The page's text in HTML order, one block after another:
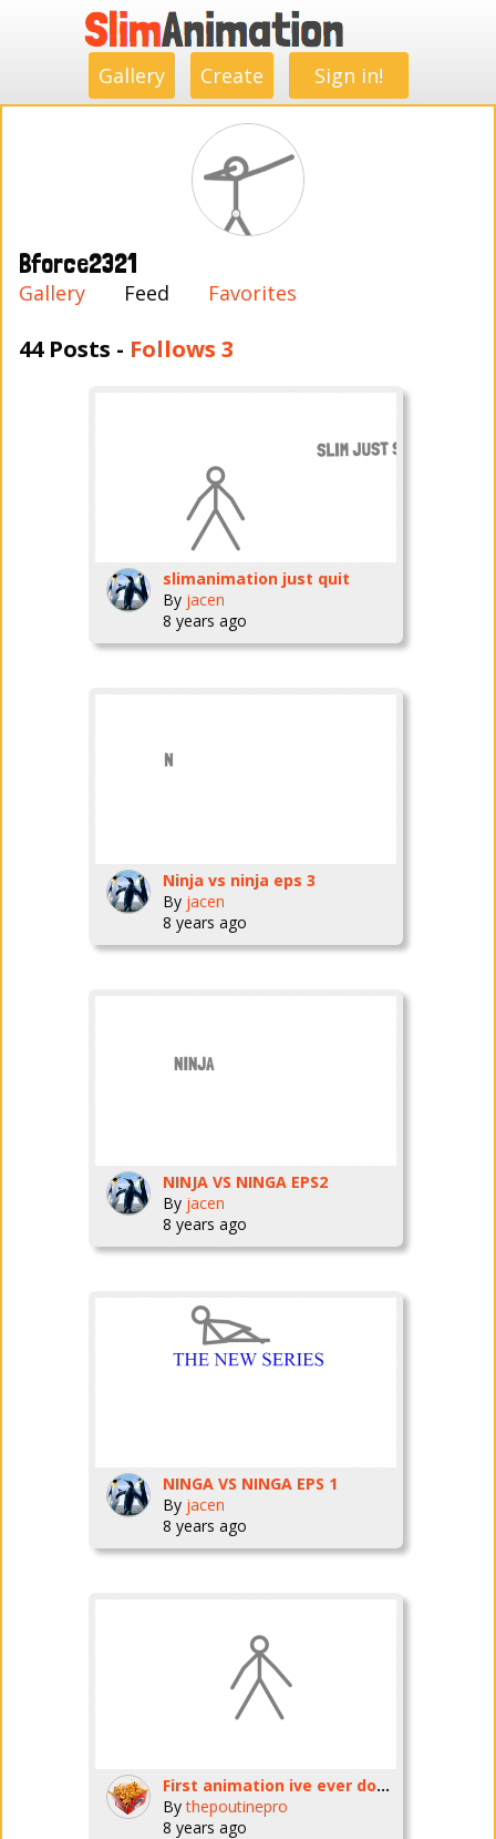
Gallery Create Sign in!
Bforce2321
Gallery Feed Favorites
44 Posts - Follows 3
slimanimation just quit
By jacen
8 years ago
Ninja vs ninja eps 3
By jacen
8 years ago
NINJA VS NINGA EPS2
By jacen
8 years ago
NINGA VS NINGA EPS 1
By jacen
8 years ago
First animation ive ever done..and last
Bythepoutinepro
8 years ago